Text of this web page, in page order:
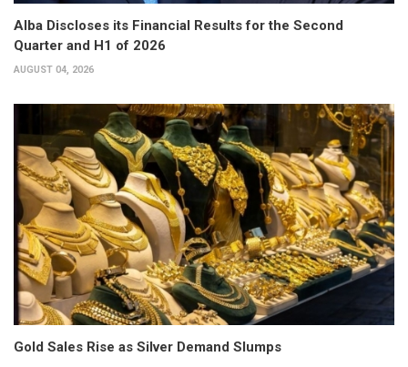
Alba Discloses its Financial Results for the Second
Quarter and H1 of 2026
AUGUST 04, 2026
Gold Sales Rise as Silver Demand Slumps